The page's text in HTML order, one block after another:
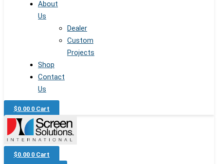
About
Us
Dealer
Custom
Projects
Shop
Contact
Us
$0.00 0 Cart
$0.00 0 Cart